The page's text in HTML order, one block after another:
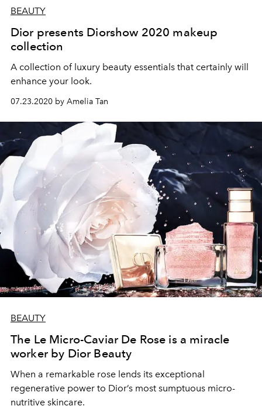
BEAUTY
Dior presents Diorshow 2020 makeup
collection
A collection of luxury beauty essentials that certainly will
enhance your look.
07.23.2020 by Amelia Tan
BEAUTY
The Le Micro-Caviar De Rose is a miracle
worker by Dior Beauty
When a remarkable rose lends its exceptional
regenerative power to Dior’s most sumptuous micro-
nutritive skincare.